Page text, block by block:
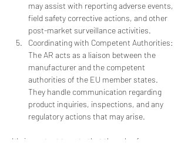
may assist with reporting adverse events,
field safety corrective actions, and other
post-market surveillance activities.
Coordinating with Competent Authorities:
The AR acts as a liaison between the
manufacturer and the competent
authorities of the EU member states.
They handle communication regarding
product inquiries, inspections, and any
regulatory actions that may arise.
It's important to note that the role of an